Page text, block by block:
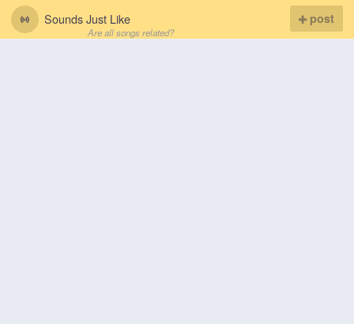
Sounds Just Like
Are all songs related?
post